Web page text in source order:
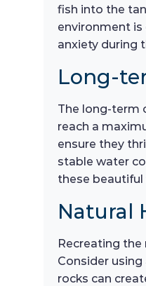
fish into the
environment is
anxiety during
Long-
The long-term
reach a
ensure they
stable water
these beautiful
Natural
Recreating
Consider
rocks can